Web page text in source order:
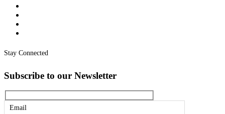
Stay Connected
Subscribe to our Newsletter